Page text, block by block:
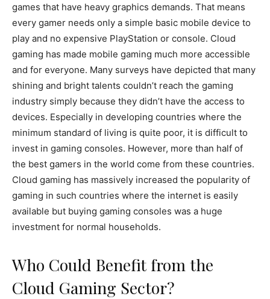
games that have heavy graphics demands. That means
every gamer needs only a simple basic mobile device to
play and no expensive PlayStation or console. Cloud
gaming has made mobile gaming much more accessible
and for everyone. Many surveys have depicted that many
shining and bright talents couldn’t reach the gaming
industry simply because they didn’t have the access to
devices. Especially in developing countries where the
minimum standard of living is quite poor, it is difficult to
invest in gaming consoles. However, more than half of
the best gamers in the world come from these countries.
Cloud gaming has massively increased the popularity of
gaming in such countries where the internet is easily
available but buying gaming consoles was a huge
investment for normal households.
Who Could Benefit from the
Cloud Gaming Sector?